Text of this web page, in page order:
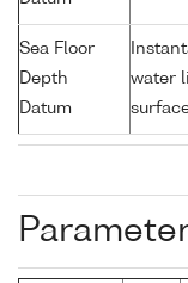
Sea Floor
Depth
Datum
water